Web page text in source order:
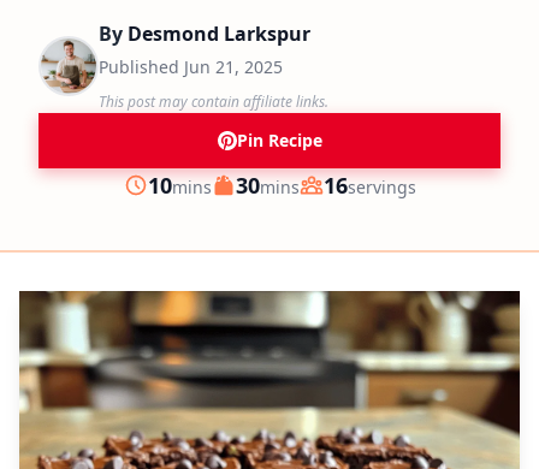
By Desmond Larkspur
Published Jun 21, 2025
This post may contain affiliate links.
Pin Recipe
Prep
10minutes
mins Cook
30minutes
mins Servings
16servings